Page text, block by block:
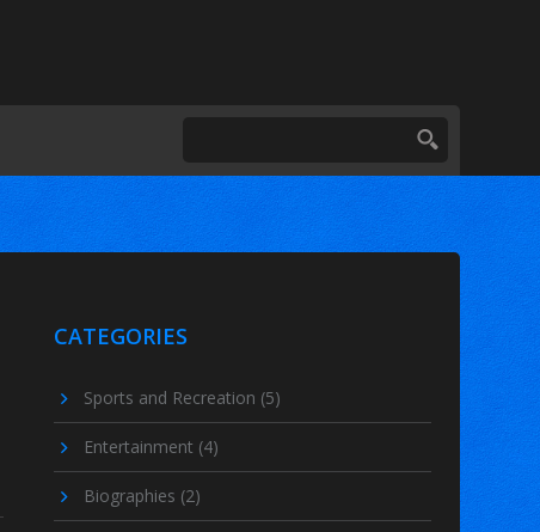
CATEGORIES
Sports and Recreation (5)
Entertainment (4)
Biographies (2)